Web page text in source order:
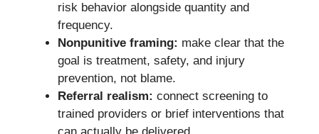
risk behavior alongside quantity and
frequency.
Nonpunitive framing: make clear that the
goal is treatment, safety, and injury
prevention, not blame.
Referral realism: connect screening to
trained providers or brief interventions that